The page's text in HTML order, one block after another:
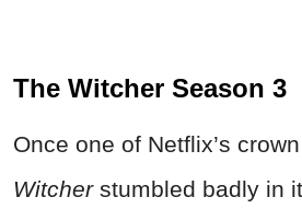
The Witcher Season 3
Once one of Netflix’s
Witcherstumbled badly in